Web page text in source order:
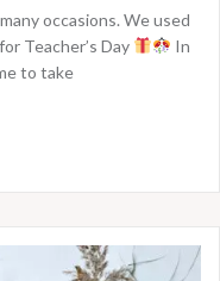
occasions. We used
Teacher’s Day
In
to take